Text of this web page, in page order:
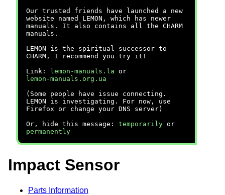
Our trusted friends have launched a new
website named LEMON, which has newer
manuals. It also contains all the CHARM
manuals.
LEMON is the spiritual successor to
CHARM, I recommend you try it!
Link:
lemon-manuals.la or
lemon-manuals.org.ua
(Some people have issue connecting.
LEMON is investigating. For now, use
Firefox or change your DNS server)
Or, hide this message: temporarily or
permanently
Impact Sensor
Parts Information